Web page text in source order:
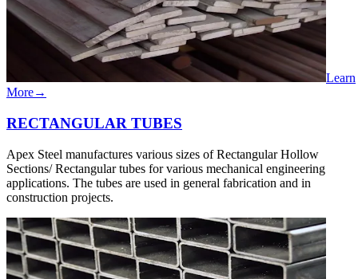
Learn
More→
RECTANGULAR​ TUBES
Apex Steel manufactures various sizes of Rectangular Hollow
Sections/ Rectangular tubes for various mechanical engineering
applications. The tubes are used in general fabrication and in
construction projects.